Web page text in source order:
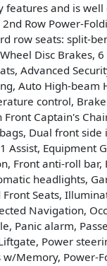
features and is
Row Power-
row seats: split-
Disc Brakes,
Advanced
Auto High-beam
control,
Front Captain's
Dual front
Assist, Equipment
Front anti-roll
headlights,
Seats,
Navigation,
Panic alarm,
Power
Memory,